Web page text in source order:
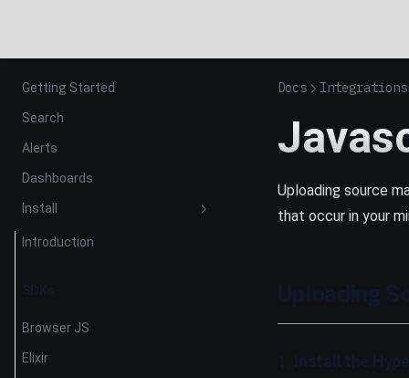
Getting Started
Search
Alerts
Dashboards
Install
Introduction
Browser JS
Elixir
Docs Integrations
Uploading source
that occur in your